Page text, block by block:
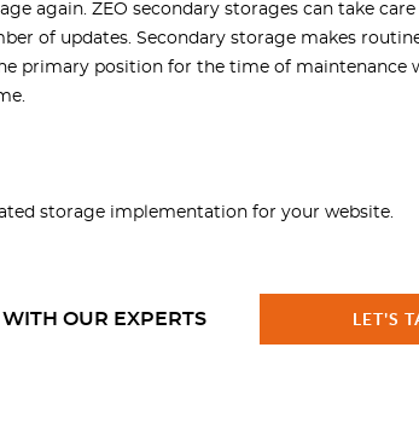
again. ZEO secondary storages can take care
of updates. Secondary storage makes
primary position for the time of maintenance
storage implementation for your website.
OUR EXPERTS LET'S